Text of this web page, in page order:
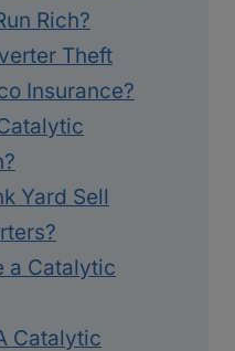
Rich?
Theft
Insurance?
Yard Sell
a Catalytic
Catalytic